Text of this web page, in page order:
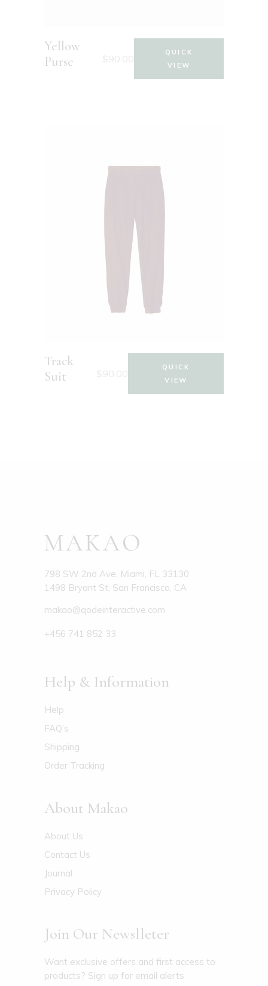
Yellow
Purse
QUICK
VIEW
Track
Suit
QUICK
VIEW
798 SW 2nd Ave, Miami, FL 33130
1498 Bryant St, San Francisco, CA
makao@qodeinteractive.com
+456 741 852 33
Help & Information
Help
FAQ’s
Shipping
Order Tracking
About Makao
About Us
Contact Us
Journal
Privacy Policy
Join Our Newslleter
Want exclusive offers and first access to
products? Sign up for email alerts